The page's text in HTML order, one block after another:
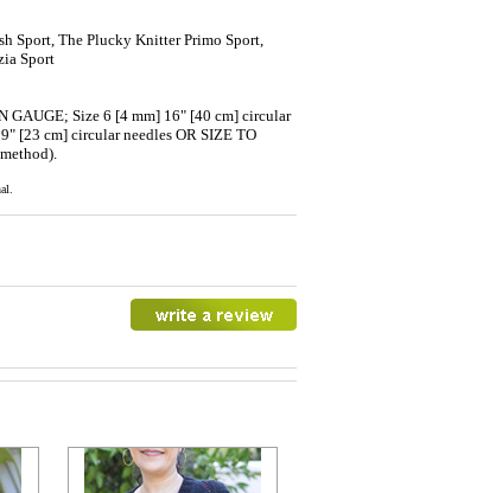
Sport, The Plucky Knitter Primo Sport,
Sport
GAUGE; Size 6 [4 mm] 16" [40 cm] circular
[23 cm] circular needles OR SIZE TO